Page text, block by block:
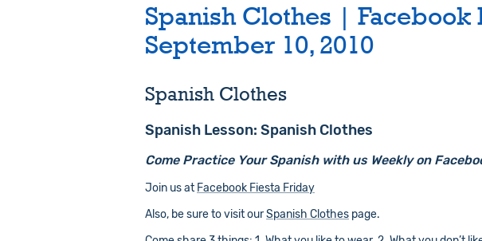
Spanish Clothes | Facebook
September 10, 2010
Spanish Clothes
Spanish Lesson: Spanish Clothes
Come Practice Your Spanish with us Weekly on
Join us at Facebook Fiesta Friday
Also, be sure to visit ourSpanish Clothes page.